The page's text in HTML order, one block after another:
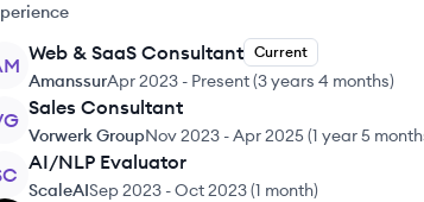
Web & SaaS Consultant Current
AmanssurApr 2023 - Present(3 years 4 months)
Sales Consultant
Vorwerk GroupNov 2023 -Apr 2025(1 year 5
AI/NLP Evaluator
ScaleAISep 2023 -Oct 2023(1 month)